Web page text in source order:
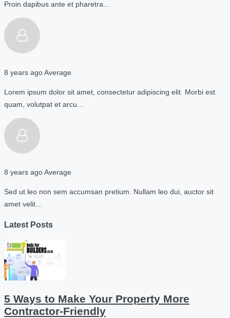
Proin dapibus ante et pharetra…
8 years agoAverage
Lorem ipsum dolor sit amet, consectetur adipiscing elit. Morbi est
quam, volutpat et arcu…
8 years agoAverage
Sed ut leo non sem accumsan pretium. Nullam leo dui, auctor sit
amet velit…
Latest Posts
5 Ways to Make Your Property More
Contractor-Friendly